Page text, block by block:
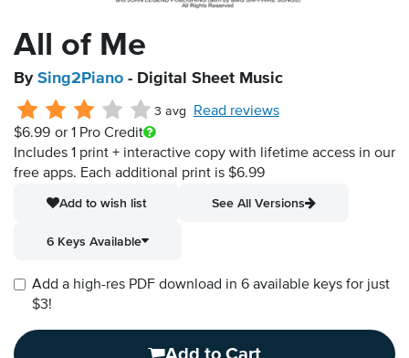
All of Me
By Sing2Piano - Digital Sheet Music
3 avg
Read reviews
$6.99 or 1 Pro Credit
Includes 1 print + interactive copy with lifetime access in our
free apps. Each additional print is $6.99
Add to wish list
See All Versions
6 Keys Available
Add a high-res PDF download in 6 available keys for just
$3!